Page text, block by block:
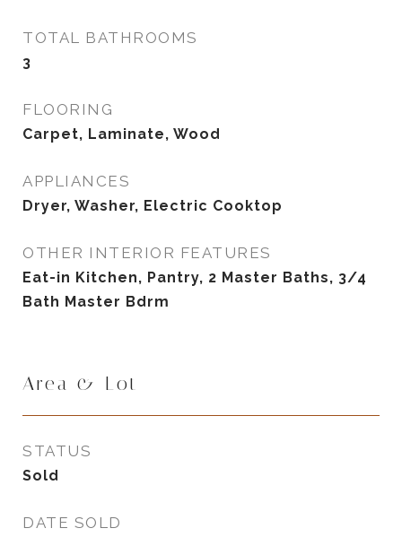
TOTAL BATHROOMS
3
FLOORING
Carpet, Laminate, Wood
APPLIANCES
Dryer, Washer, Electric Cooktop
OTHER INTERIOR FEATURES
Eat-in Kitchen, Pantry, 2 Master Baths, 3/4
Bath Master Bdrm
Area & Lot
STATUS
Sold
DATE SOLD